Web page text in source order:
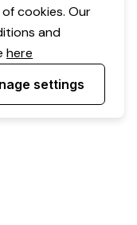
cookies. Our
and
here
settings